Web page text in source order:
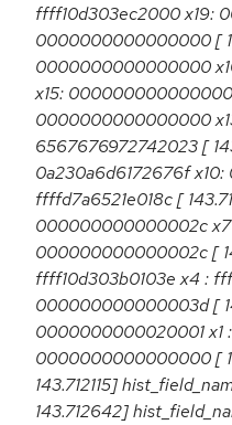
ffff10d303ec2000 x19:
0000000000000000 [
0000000000000000
x15:
0000000000000000
6567676972742023 [
0a230a6d6172676f
ffffd7a6521e018c [
000000000000002c
000000000000002c [
ffff10d303b0103e x4 :
000000000000003d [
0000000000020001
0000000000000000 [
143.712115]
143.712642]